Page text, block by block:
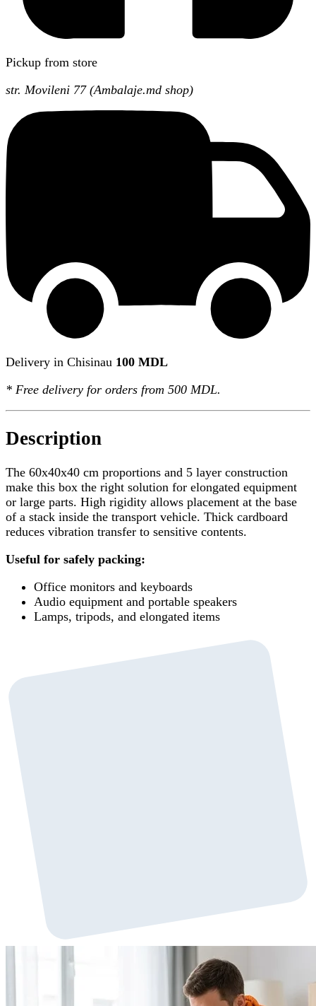
Pickup from store
str. Movileni 77 (Ambalaje.md shop)
Delivery in Chisinau 100 MDL
* Free delivery for orders from 500 MDL.
Description
The 60x40x40 cm proportions and 5 layer construction
make this box the right solution for elongated equipment
or large parts. High rigidity allows placement at the base
of a stack inside the transport vehicle. Thick cardboard
reduces vibration transfer to sensitive contents.
Useful for safely packing:
Office monitors and keyboards
Audio equipment and portable speakers
Lamps, tripods, and elongated items